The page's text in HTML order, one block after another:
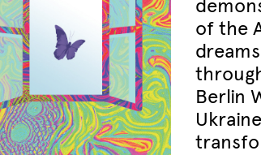
of the
Berlin